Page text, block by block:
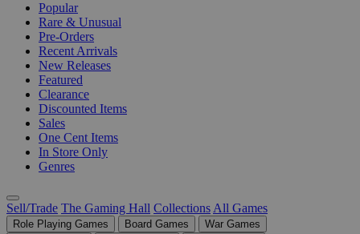
Popular
Rare & Unusual
Pre-Orders
Recent Arrivals
New Releases
Featured
Clearance
Discounted Items
Sales
One Cent Items
In Store Only
Genres
Sell/Trade The Gaming Hall Collections All Games
Role Playing Games Board Games
War Games